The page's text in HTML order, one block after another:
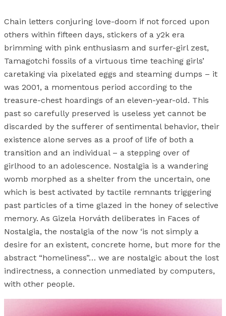
Chain letters conjuring love-doom if not forced upon
others within fifteen days, stickers of a y2k era
brimming with pink enthusiasm and surfer-girl zest,
Tamagotchi fossils of a virtuous time teaching girls’
caretaking via pixelated eggs and steaming dumps – it
was 2001, a momentous period according to the
treasure-chest hoardings of an eleven-year-old. This
past so carefully preserved is useless yet cannot be
discarded by the sufferer of sentimental behavior, their
existence alone serves as a proof of life of both a
transition and an individual – a stepping over of
girlhood to an adolescence. Nostalgia is a wandering
womb morphed as a shelter from the uncertain, one
which is best activated by tactile remnants triggering
past particles of a time glazed in the honey of selective
memory. As Gizela Horváth deliberates in Faces of
Nostalgia, the nostalgia of the now ‘is not simply a
desire for an existent, concrete home, but more for the
abstract “homeliness”… we are nostalgic about the lost
indirectness, a connection unmediated by computers,
with other people.